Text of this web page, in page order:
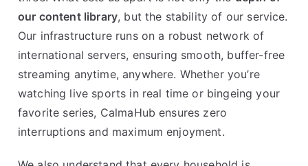
our content library, but the stability of our service.
Our infrastructure runs on a robust network of
international servers, ensuring smooth, buffer-free
streaming anytime, anywhere. Whether you’re
watching live sports in real time or bingeing your
favorite series, CalmaHub ensures zero
interruptions and maximum enjoyment.